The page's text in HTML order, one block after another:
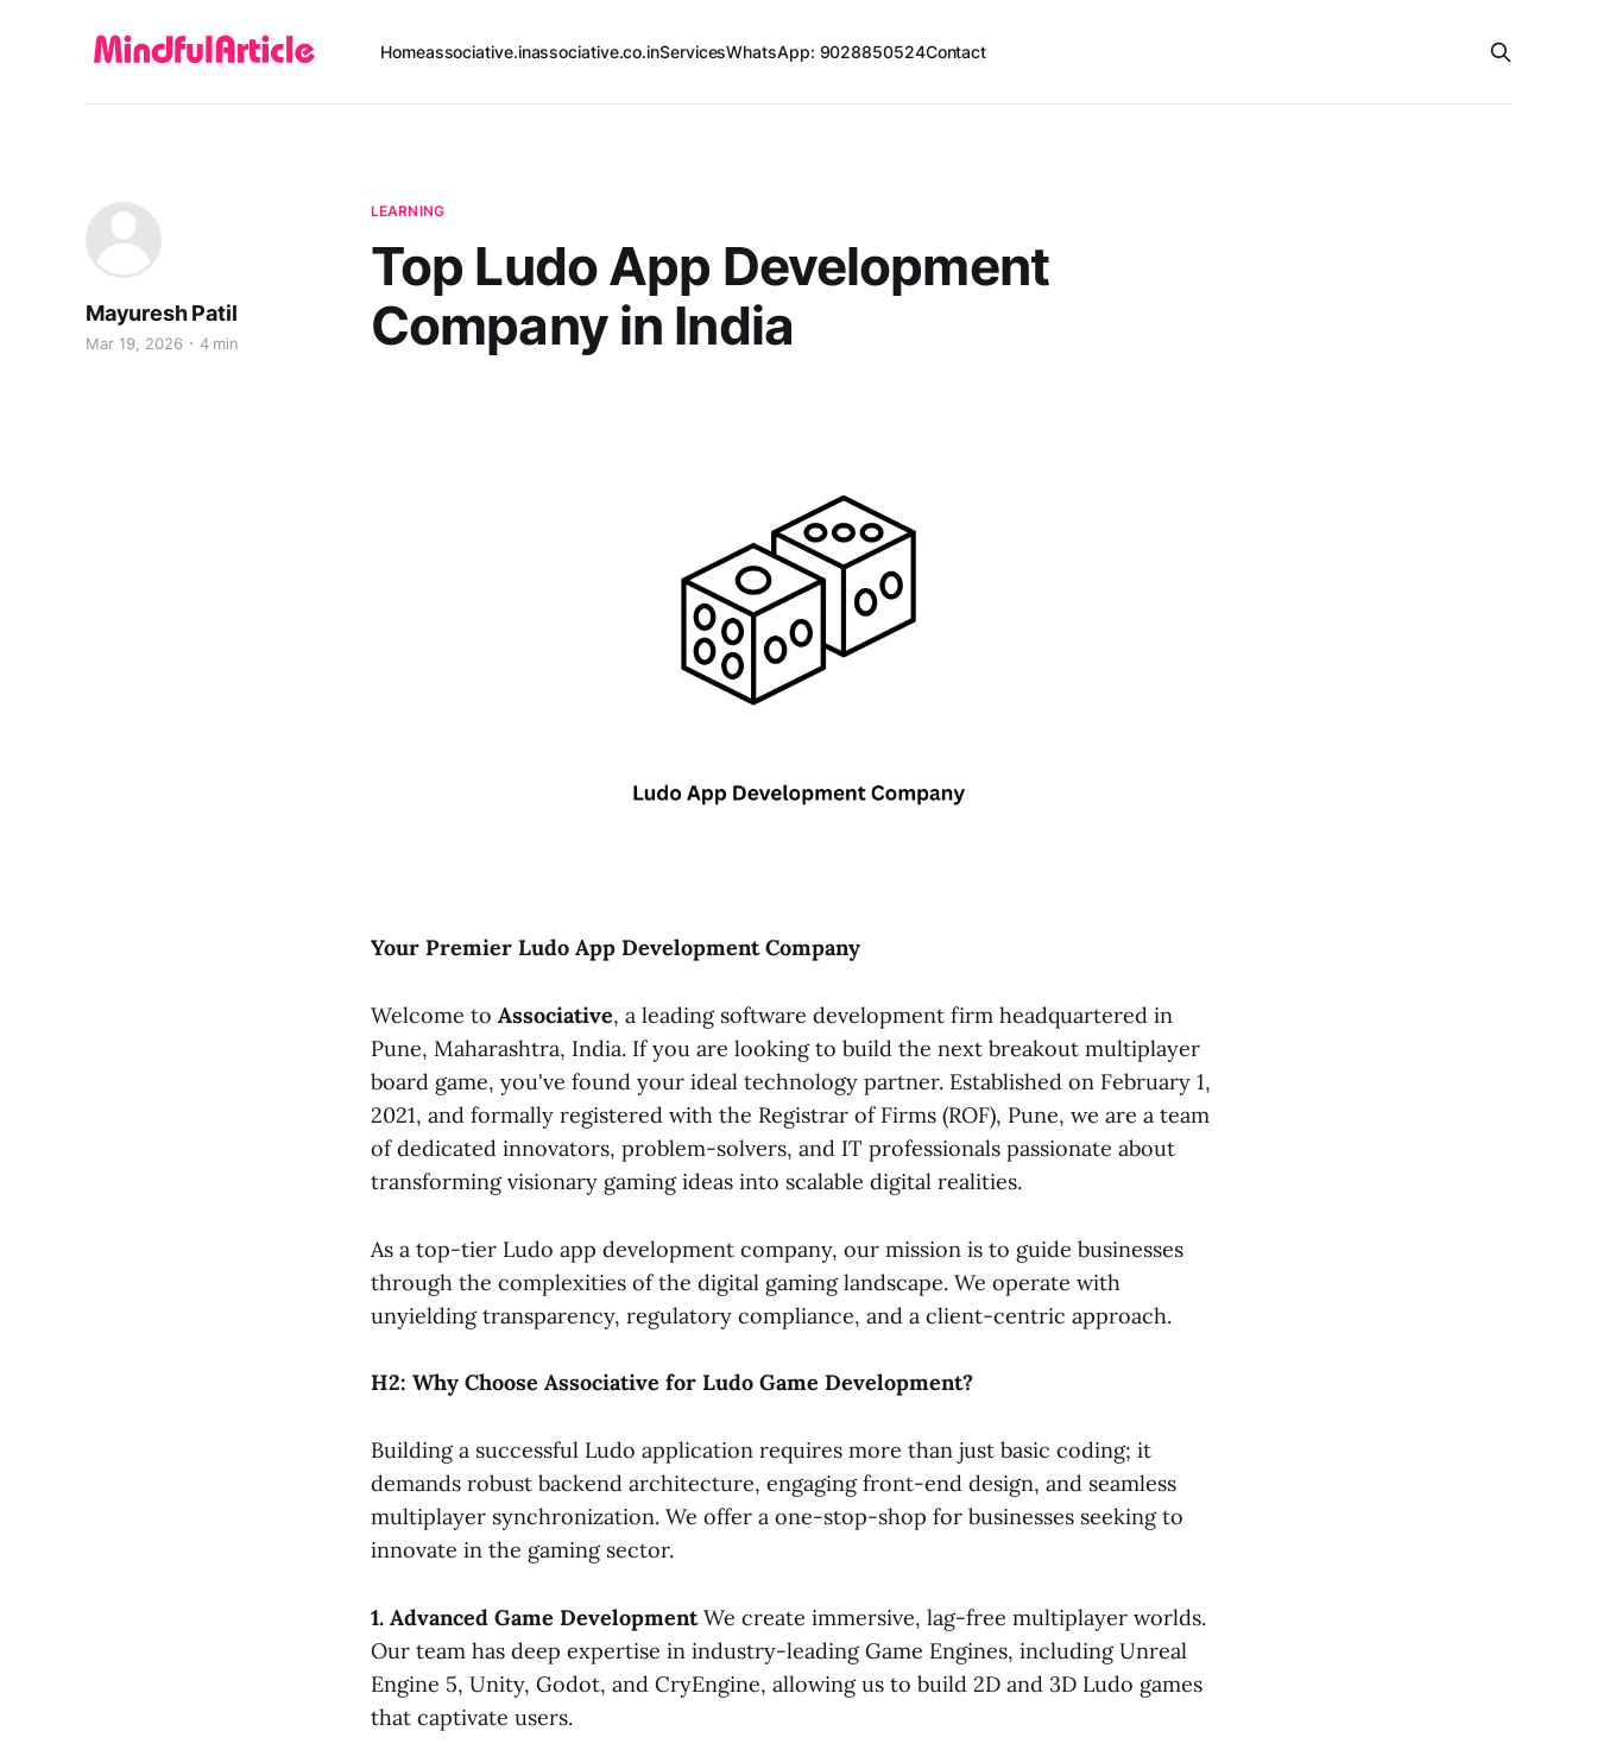
Homeassociative.inassociative.co.inServicesWhatsApp: 9028850524Contact
LEARNING
Top Ludo App Development
Company in India
Mayuresh Patil
Mar 19, 2026 4 min
Your Premier Ludo App Development Company
Welcome to Associative, a leading software development firm headquartered in
Pune, Maharashtra, India. If you are looking to build the next breakout multiplayer
board game, you've found your ideal technology partner. Established on February 1,
2021, and formally registered with the Registrar of Firms (ROF), Pune, we are a team
of dedicated innovators, problem-solvers, and IT professionals passionate about
transforming visionary gaming ideas into scalable digital realities.
As a top-tier Ludo app development company, our mission is to guide businesses
through the complexities of the digital gaming landscape. We operate with
unyielding transparency, regulatory compliance, and a client-centric approach.
H2: Why Choose Associative for Ludo Game Development?
Building a successful Ludo application requires more than just basic coding; it
demands robust backend architecture, engaging front-end design, and seamless
multiplayer synchronization. We offer a one-stop-shop for businesses seeking to
innovate in the gaming sector.
1. Advanced Game DevelopmentWe create immersive, lag-free multiplayer worlds.
Our team has deep expertise in industry-leading Game Engines, including Unreal
Engine 5, Unity, Godot, and CryEngine, allowing us to build 2D and 3D Ludo games
that captivate users.